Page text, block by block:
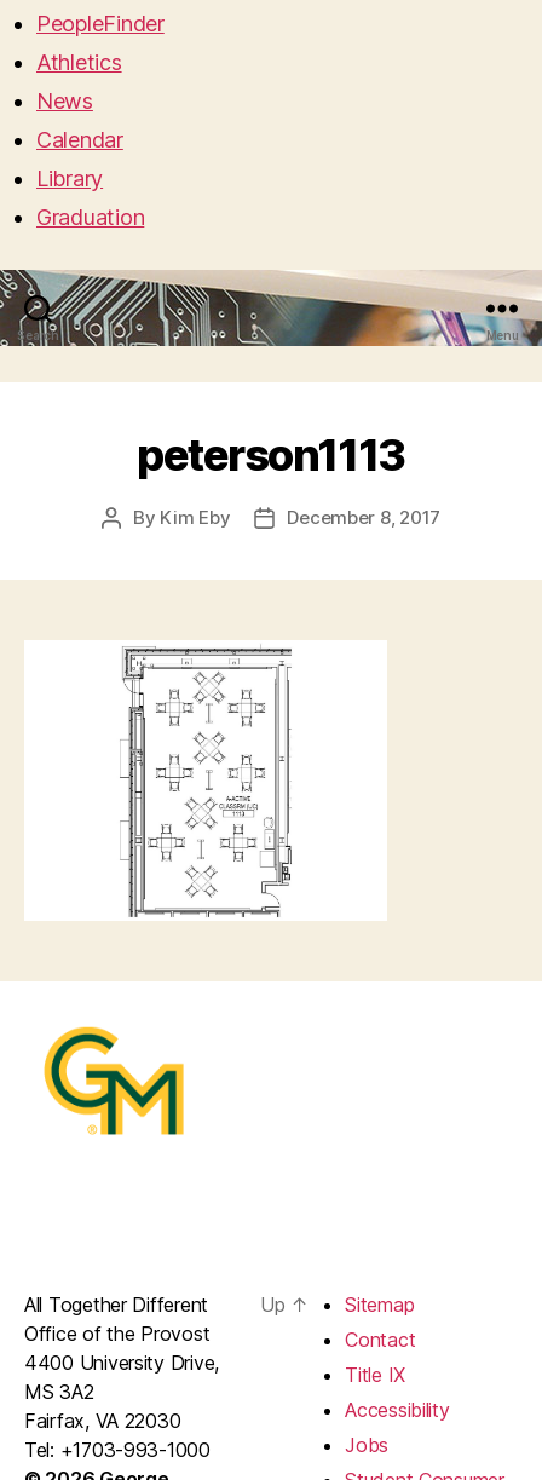
PeopleFinder
Athletics
News
Calendar
Library
Graduation
Search Menu
peterson1113
Post
By Kim Eby
PostDecember 8, 2017
All Together Different
Office of the Provost
4400 University Drive,
MS 3A2
Fairfax, VA 22030
Tel: +1703-993-1000
Up ↑
Sitemap
Contact
Title IX
Accessibility
Jobs